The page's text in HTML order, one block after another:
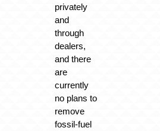
privately
and
through
dealers,
and there
are
currently
no plans to
remove
fossil-fuel